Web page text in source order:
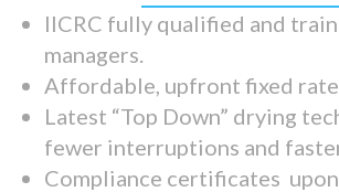
IICRC fully qualified and
managers.
Affordable, upfront fixed
Latest “Top Down” drying
fewer interruptions and
Compliance certificates